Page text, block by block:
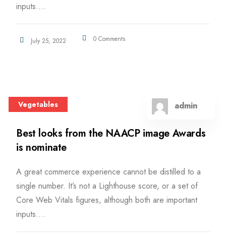
inputs....
July 25, 2022 0 Comments
Vegetables admin
Best looks from the NAACP image Awards
is nominate
A great commerce experience cannot be distilled to a
single number. It’s not a Lighthouse score, or a set of
Core Web Vitals figures, although both are important
inputs....